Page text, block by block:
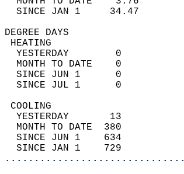
SINCE JAN 1     34.47
YESTERDAY        0
MONTH TO DATE    0
SINCE JUN 1      0
SINCE JUL 1      0
YESTERDAY       13
MONTH TO DATE  380
SINCE JUN 1    634
SINCE JAN 1    729